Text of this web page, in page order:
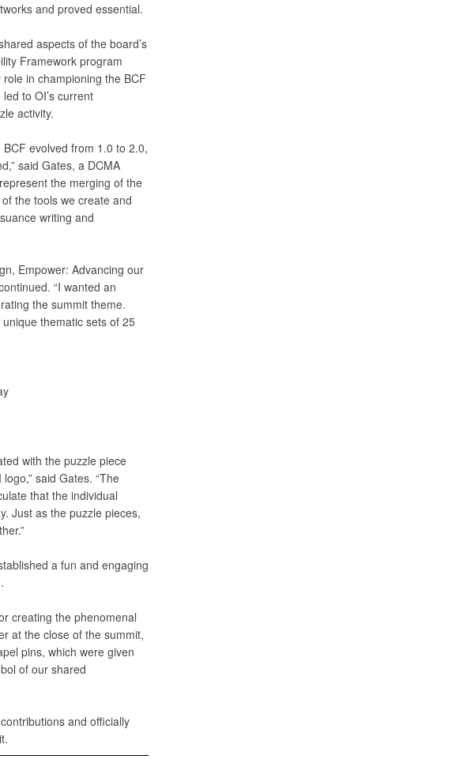
and proved essential.
aspects of the board’s
Framework program
in championing the BCF
to OI’s current
activity.
evolved from 1.0 to 2.0,
said Gates, a DCMA
the merging of the
the tools we create and
writing and
Empower: Advancing our
“I wanted an
the summit theme.
thematic sets of 25
with the puzzle piece
said Gates. “The
that the individual
Just as the puzzle pieces,
a fun and engaging
creating the phenomenal
at the close of the summit,
pins, which were given
of our shared
and officially